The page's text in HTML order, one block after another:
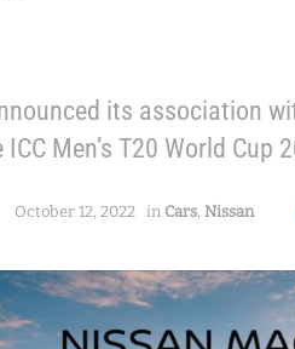
its association
Men’s T20 World
October 12, 2022 in Cars, Nissan